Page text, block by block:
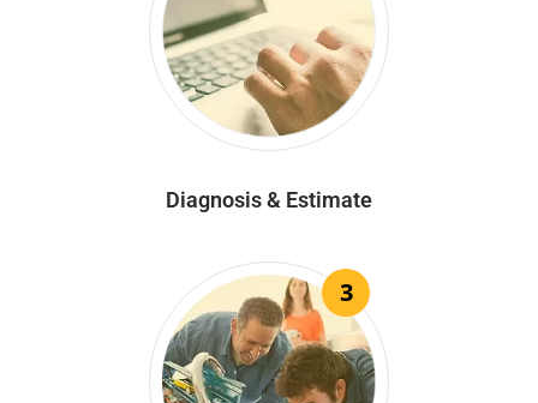
Diagnosis & Estimate
3